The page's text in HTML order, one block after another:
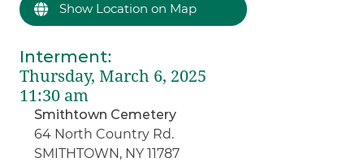
Show Location on Map
Interment:
Thursday, March 6, 2025
11:30 am
Smithtown Cemetery
64 North Country Rd.
SMITHTOWN, NY 11787